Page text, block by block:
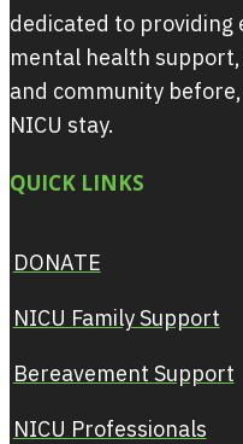
dedicated to
mental health
and community
NICU stay.
QUICK LINKS
DONATE
NICU Family Support
Bereavement Support
NICU Professionals